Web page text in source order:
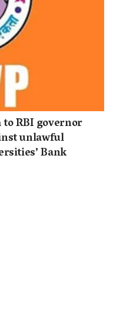
RBI governor
unlawful
Bank